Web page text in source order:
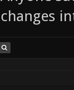
changes